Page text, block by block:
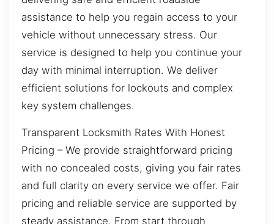
assistance to help you regain access to your
vehicle without unnecessary stress. Our
service is designed to help you continue your
day with minimal interruption. We deliver
efficient solutions for lockouts and complex
key system challenges.
Transparent Locksmith Rates With Honest
Pricing – We provide straightforward pricing
with no concealed costs, giving you fair rates
and full clarity on every service we offer. Fair
pricing and reliable service are supported by
steady assistance. From start through